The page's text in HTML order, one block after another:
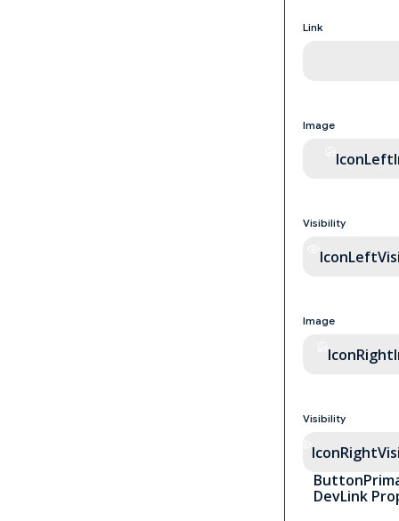
Link
Image
Visibility
Image
Visibility
DevLink